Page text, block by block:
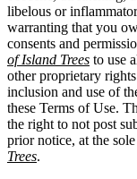
libelous or
warranting that you
consents and
of Island Trees to use
other proprietary
inclusion and use of
these Terms of Use.
the right to not post
prior notice, at the
Trees.